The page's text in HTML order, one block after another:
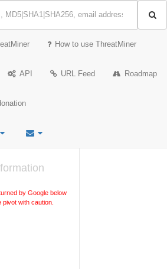
How to use ThreatMiner
API URL Feed Roadmap
by Google below
with caution.